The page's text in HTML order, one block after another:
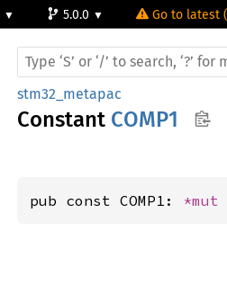
5.0.0 Go to latest
stm32_metapac
Constant COMP1
pub const COMP1: *mut